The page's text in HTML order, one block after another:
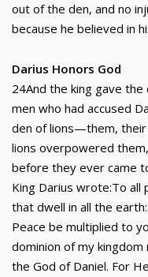
out of the den, and no
because he believed in
Darius Honors God
24And the king gave
men who had accused
den of lions—them, their
lions overpowered
before they ever came
King Darius wrote:To all
that dwell in all the earth:
Peace be multiplied to
dominion of my
the God of Daniel. For